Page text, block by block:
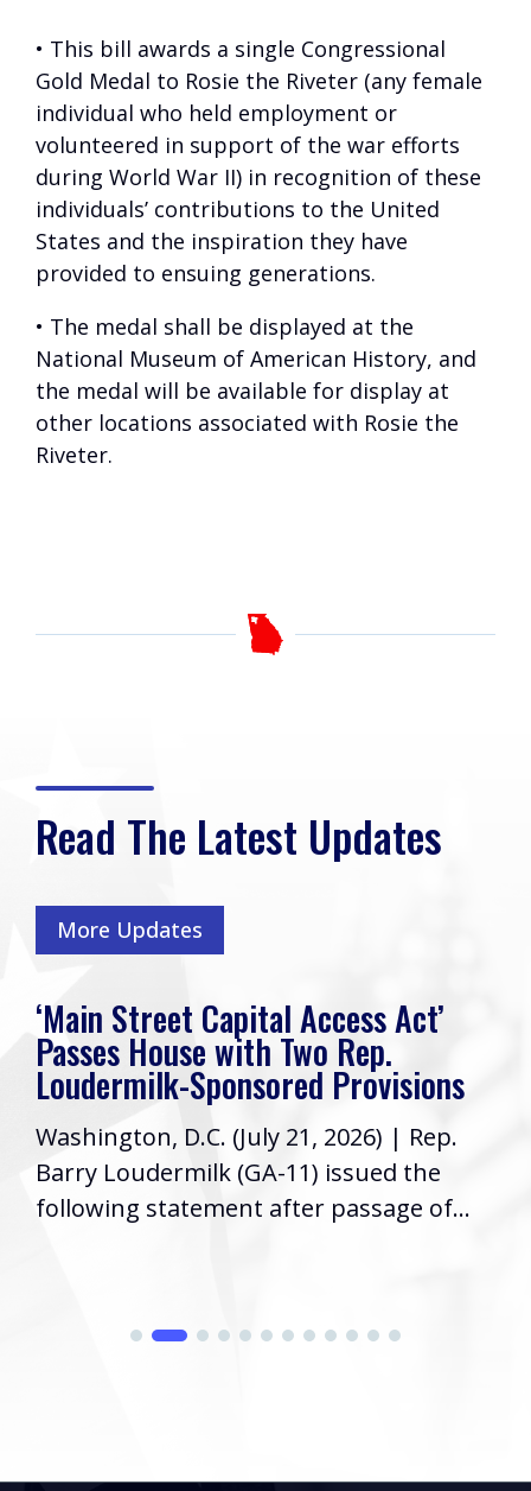
• This bill awards a single Congressional
Gold Medal to Rosie the Riveter (any female
individual who held employment or
volunteered in support of the war efforts
during World War II) in recognition of these
individuals’ contributions to the United
States and the inspiration they have
provided to ensuing generations.
• The medal shall be displayed at the
National Museum of American History, and
the medal will be available for display at
other locations associated with Rosie the
Riveter.
Read The Latest Updates
More Updates
‘Main Street Capital Access Act’
Passes House with Two Rep.
Loudermilk-Sponsored Provisions
Washington, D.C. (July 21, 2026) | Rep.
Barry Loudermilk (GA-11) issued the
following statement after passage of...